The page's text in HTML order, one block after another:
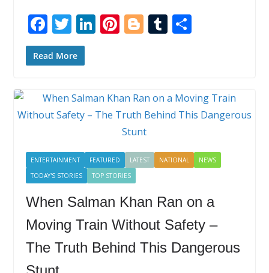
F
ac
e
o
o
T
w
itt
Li
dI
n
Pi
st
Bl
er
T
r
S
Read More
ENTERTAINMENT FEATURED LATEST NATIONAL
NEWS
TODAY'S STORIES
TOP STORIES
When Salman Khan Ran on a
Moving Train Without Safety –
The Truth Behind This Dangerous